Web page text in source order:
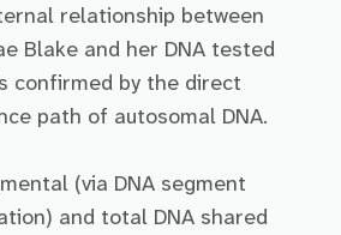
relationship between
Blake and her DNA tested
confirmed by the direct
path of autosomal DNA.
(via DNA segment
and total DNA shared